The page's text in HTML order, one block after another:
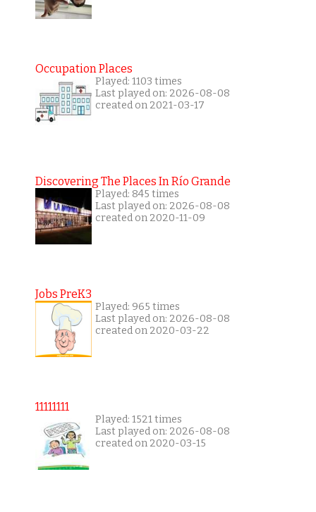
Occupation Places
Played: 1103 times
Last played on: 2026-08-08
created on 2021-03-17
Discovering The Places In Río Grande
Played: 845 times
Last played on: 2026-08-08
created on 2020-11-09
Jobs PreK3
Played: 965 times
Last played on: 2026-08-08
created on 2020-03-22
11111111
Played: 1521 times
Last played on: 2026-08-08
created on 2020-03-15